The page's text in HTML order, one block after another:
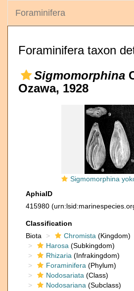
Foraminifera
Foraminifera taxon
Sigmomorphina
Ozawa, 1928
Sigmomorphina yokoyamai (Cushman &
AphiaID
415980
Classification
Biota
Chromista (Kingdom)
Harosa (Subkingdom)
Rhizaria (Infrakingdom)
Foraminifera (Phylum)
Nodosariata (Class)
Nodosariana (Subclass)